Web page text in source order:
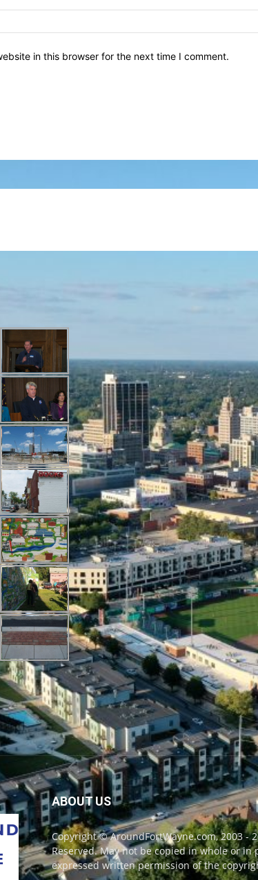
in this browser for the next time I comment.
ABOUT US
Copyright © AroundFortWayne.com, 2003 -
Reserved. May not be copied in whole or
expressed written permission of the